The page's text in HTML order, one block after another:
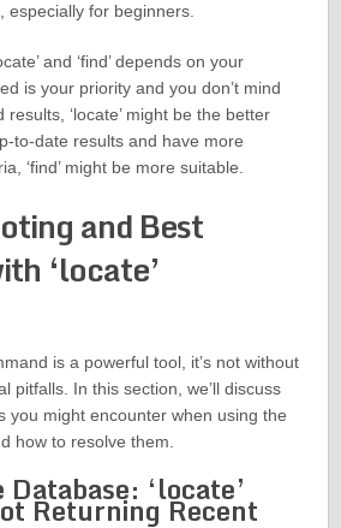
especially for beginners.
and ‘find’ depends on your
is your priority and you don’t mind
‘locate’ might be the better
to-date results and have more
‘find’ might be more suitable.
and Best
‘locate’
is a powerful tool, it’s not without
pitfalls. In this section, we’ll discuss
you might encounter when using the
how to resolve them.
‘locate’
Returning Recent